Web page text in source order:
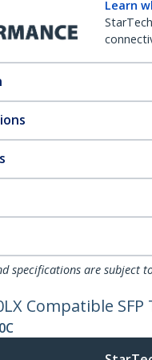
Learn
specifications are subject
Compatible